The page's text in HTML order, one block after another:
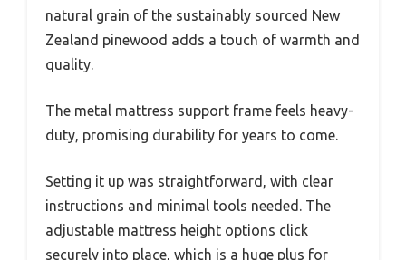
natural grain of the sustainably sourced New
Zealand pinewood adds a touch of warmth and
quality.
The metal mattress support frame feels heavy-
duty, promising durability for years to come.
Setting it up was straightforward, with clear
instructions and minimal tools needed. The
adjustable mattress height options click
securely into place, which is a huge plus for